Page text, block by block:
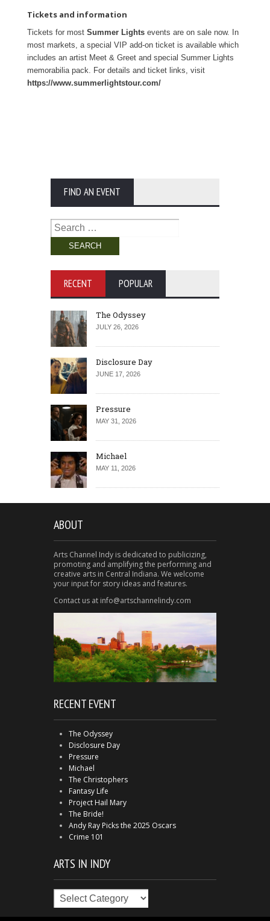
Tickets and information
Tickets for most Summer Lights events are on sale now. In
most markets, a special VIP add-on ticket is available which
includes an artist Meet & Greet and special Summer Lights
memorabilia pack. For details and ticket links, visit
https://www.summerlightstour.com/
FIND AN EVENT
Search
for:
RECENT POPULAR
The Odyssey
JULY 26, 2026
Disclosure Day
JUNE 17, 2026
Pressure
MAY 31, 2026
Michael
MAY 11, 2026
ABOUT
Arts Channel Indy is dedicated to publicizing,
promoting and amplifying the performing and
creative arts in Central Indiana. We welcome
your input for story ideas and features.
Contact us at info@artschannelindy.com
RECENT EVENT
The Odyssey
Disclosure Day
Pressure
Michael
The Christophers
Fantasy Life
Project Hail Mary
The Bride!
Andy Ray Picks the 2025 Oscars
Crime 101
ARTS IN INDY
Arts